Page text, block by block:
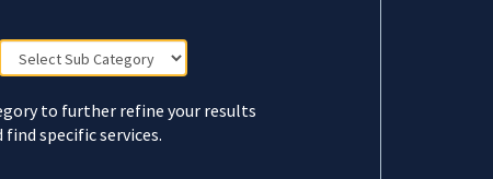
to further refine your results
find specific services.